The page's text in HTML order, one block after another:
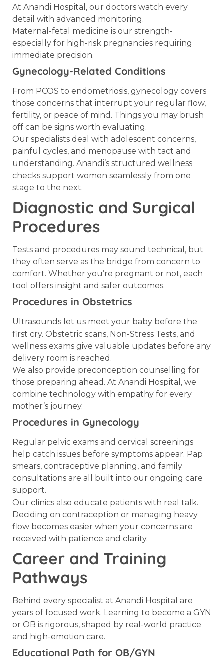
At Anandi Hospital, our doctors watch every
detail with advanced monitoring.
Maternal-fetal medicine is our strength-
especially for high-risk pregnancies requiring
immediate precision.
Gynecology-Related Conditions
From PCOS to endometriosis, gynecology covers
those concerns that interrupt your regular flow,
fertility, or peace of mind. Things you may brush
off can be signs worth evaluating.
Our specialists deal with adolescent concerns,
painful cycles, and menopause with tact and
understanding. Anandi’s structured wellness
checks support women seamlessly from one
stage to the next.
Diagnostic and Surgical
Procedures
Tests and procedures may sound technical, but
they often serve as the bridge from concern to
comfort. Whether you’re pregnant or not, each
tool offers insight and safer outcomes.
Procedures in Obstetrics
Ultrasounds let us meet your baby before the
first cry. Obstetric scans, Non-Stress Tests, and
wellness exams give valuable updates before any
delivery room is reached.
We also provide preconception counselling for
those preparing ahead. At Anandi Hospital, we
combine technology with empathy for every
mother’s journey.
Procedures in Gynecology
Regular pelvic exams and cervical screenings
help catch issues before symptoms appear. Pap
smears, contraceptive planning, and family
consultations are all built into our ongoing care
support.
Our clinics also educate patients with real talk.
Deciding on contraception or managing heavy
flow becomes easier when your concerns are
received with patience and clarity.
Career and Training
Pathways
Behind every specialist at Anandi Hospital are
years of focused work. Learning to become a GYN
or OB is rigorous, shaped by real-world practice
and high-emotion care.
Educational Path for OB/GYN